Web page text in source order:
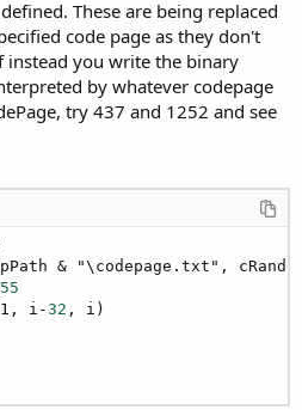
These are being replaced
code page as they don't
instead you write the binary
by whatever codepage
try 437 and 1252 and see
& "\codepage.txt",
i-
32 , i)